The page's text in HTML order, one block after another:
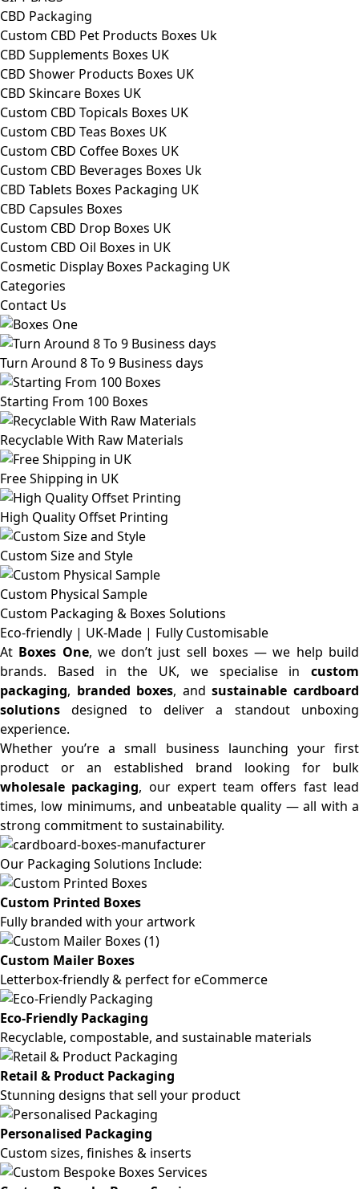
CBD Packaging
Custom CBD Pet Products Boxes Uk
CBD Supplements Boxes UK
CBD Shower Products Boxes UK
CBD Skincare Boxes UK
Custom CBD Topicals Boxes UK
Custom CBD Teas Boxes UK
Custom CBD Coffee Boxes UK
Custom CBD Beverages Boxes Uk
CBD Tablets Boxes Packaging UK
CBD Capsules Boxes
Custom CBD Drop Boxes UK
Custom CBD Oil Boxes in UK
Cosmetic Display Boxes Packaging UK
Categories
Contact Us
Turn Around 8 To 9 Business days
Starting From 100 Boxes
Recyclable With Raw Materials
Free Shipping in UK
High Quality Offset Printing
Custom Size and Style
Custom Physical Sample
Custom Packaging & Boxes Solutions
Eco-friendly | UK-Made | Fully Customisable
At Boxes One, we don’t just sell boxes — we help build
brands. Based in the UK, we specialise in custom
packaging, branded boxes, andsustainable cardboard
solutions designed to deliver a standout unboxing
experience.
Whether you’re a small business launching your first
product or an established brand looking for bulk
wholesale packaging, our expert team offers fast lead
times, low minimums, and unbeatable quality — all with a
strong commitment to sustainability.
Our Packaging Solutions Include:
Custom Printed Boxes
Fully branded with your artwork
Custom Mailer Boxes
Letterbox-friendly & perfect for eCommerce
Eco-Friendly Packaging
Recyclable, compostable, and sustainable materials
Retail & Product Packaging
Stunning designs that sell your product
Personalised Packaging
Custom sizes, finishes & inserts